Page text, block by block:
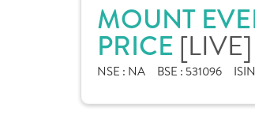
MOUNT
PRICE [LIVE]
NSE : NA BSE : 531096